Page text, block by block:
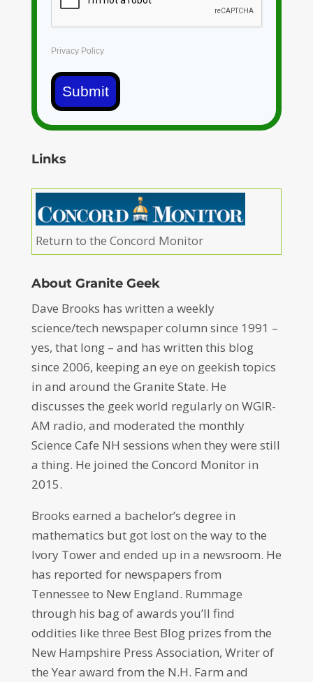
Privacy Policy
Submit
Links
Return to the Concord Monitor
About Granite Geek
Dave Brooks has written a weekly
science/tech newspaper column since 1991 –
yes, that long – and has written this blog
since 2006, keeping an eye on geekish topics
in and around the Granite State. He
discusses the geek world regularly on WGIR-
AM radio, and moderated the monthly
Science Cafe NH sessions when they were still
a thing. He joined the Concord Monitor in
2015.
Brooks earned a bachelor’s degree in
mathematics but got lost on the way to the
Ivory Tower and ended up in a newsroom. He
has reported for newspapers from
Tennessee to New England. Rummage
through his bag of awards you’ll find
oddities like three Best Blog prizes from the
New Hampshire Press Association, Writer of
the Year award from the N.H. Farm and